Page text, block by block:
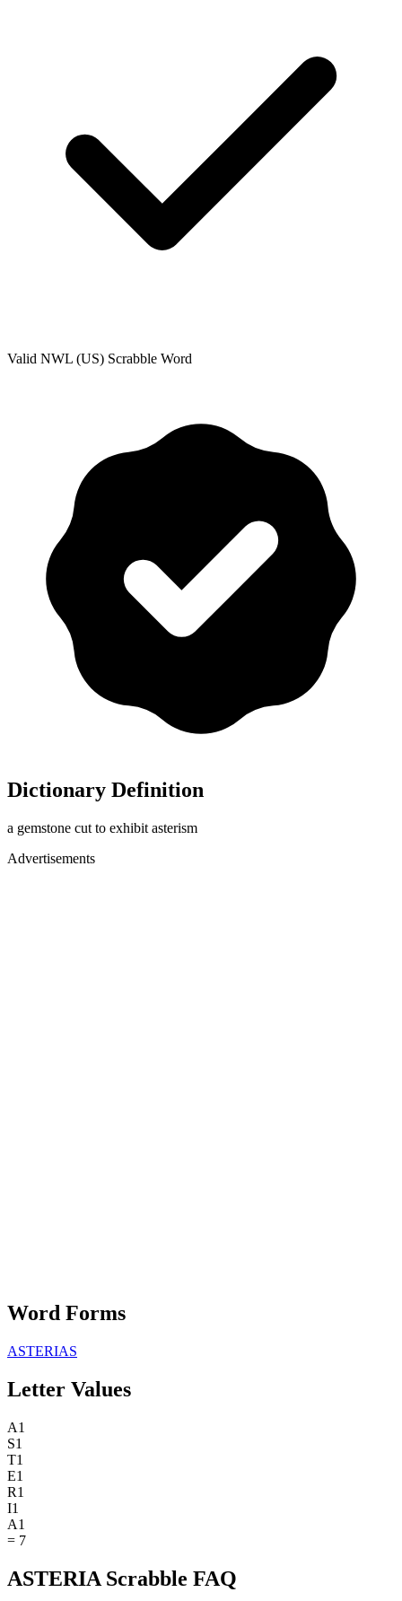
Valid NWL (US) Scrabble Word
Dictionary Definition
a gemstone cut to exhibit asterism
Advertisements
Word Forms
ASTERIAS
Letter Values
A1
S1
T1
E1
R1
I1
A1
= 7
ASTERIA Scrabble FAQ